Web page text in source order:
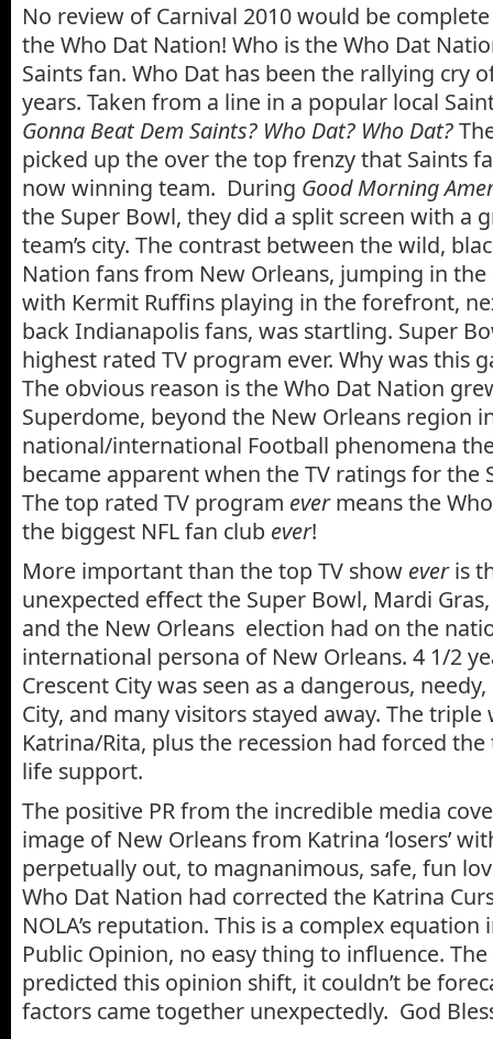
No review of Carnival 2010 would be
the Who Dat Nation! Who is the Who Dat
Saints fan. Who Dat has been the rallying cry
years. Taken from a line in a popular local
Gonna Beat Dem Saints? Who Dat? Who Dat?
picked up the over the top frenzy that Saints
now winning team. During Good Morning
the Super Bowl, they did a split screen with a
team’s city. The contrast between the wild,
Nation fans from New Orleans, jumping in
with Kermit Ruffins playing in the forefront,
back Indianapolis fans, was startling. Super
highest rated TV program ever. Why was this
The obvious reason is the Who Dat Nation
Superdome, beyond the New Orleans region
national/international Football phenomena
became apparent when the TV ratings for the
The top rated TV program evermeans the
the biggest NFL fan club ever!
More important than the top TV show everis
unexpected effect the Super Bowl, Mardi
and the New Orleans election had on the
international persona of New Orleans. 4 1/2
Crescent City was seen as a dangerous,
City, and many visitors stayed away. The
Katrina/Rita, plus the recession had forced
life support.
The positive PR from the incredible media
image of New Orleans from Katrina ‘losers’
perpetually out, to magnanimous, safe, fun
Who Dat Nation had corrected the Katrina
NOLA’s reputation. This is a complex
Public Opinion, no easy thing to influence.
predicted this opinion shift, it couldn’t be
factors came together unexpectedly. God